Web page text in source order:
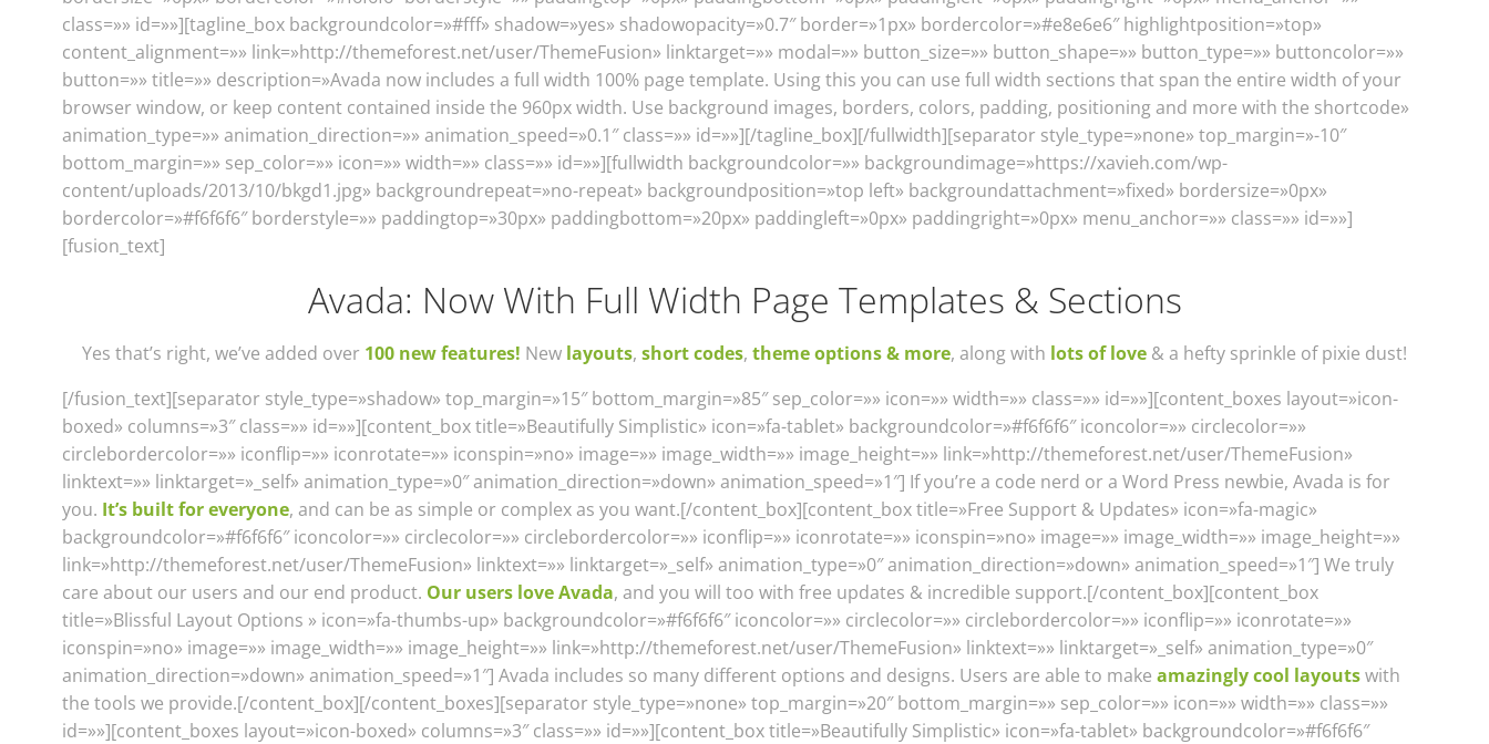
class=»» id=»»][tagline_box backgroundcolor=»#fff» shadow=»yes» shadowopacity=»0.7″ border=»1px» bordercolor=»#e8e6e6″ highlightposition=»top»
content_alignment=»» link=»http://themeforest.net/user/ThemeFusion» linktarget=»» modal=»» button_size=»» button_shape=»» button_type=»» buttoncolor=»»
button=»» title=»» description=»Avada now includes a full width 100% page template. Using this you can use full width sections that span the entire width of your
browser window, or keep content contained inside the 960px width. Use background images, borders, colors, padding, positioning and more with the shortcode»
animation_type=»» animation_direction=»» animation_speed=»0.1″ class=»» id=»»][/tagline_box][/fullwidth][separator style_type=»none» top_margin=»-10″
bottom_margin=»» sep_color=»» icon=»» width=»» class=»» id=»»][fullwidth backgroundcolor=»» backgroundimage=»https://xavieh.com/wp-
content/uploads/2013/10/bkgd1.jpg» backgroundrepeat=»no-repeat» backgroundposition=»top left» backgroundattachment=»fixed» bordersize=»0px»
bordercolor=»#f6f6f6″ borderstyle=»» paddingtop=»30px» paddingbottom=»20px» paddingleft=»0px» paddingright=»0px» menu_anchor=»» class=»» id=»»]
[fusion_text]
Avada: Now With Full Width Page Templates & Sections
Yes that’s right, we’ve added over 100 new features! New layouts, short codes, theme options & more, along with lots of love & a hefty sprinkle of pixie dust!
[/fusion_text][separator style_type=»shadow» top_margin=»15″ bottom_margin=»85″ sep_color=»» icon=»» width=»» class=»» id=»»][content_boxes layout=»icon-
boxed» columns=»3″ class=»» id=»»][content_box title=»Beautifully Simplistic» icon=»fa-tablet» backgroundcolor=»#f6f6f6″ iconcolor=»» circlecolor=»»
circlebordercolor=»» iconflip=»» iconrotate=»» iconspin=»no» image=»» image_width=»» image_height=»» link=»http://themeforest.net/user/ThemeFusion»
linktext=»» linktarget=»_self» animation_type=»0″ animation_direction=»down» animation_speed=»1″] If you’re a code nerd or a Word Press newbie, Avada is for
you. It’s built for everyone, and can be as simple or complex as you want.[/content_box][content_box title=»Free Support & Updates» icon=»fa-magic»
backgroundcolor=»#f6f6f6″ iconcolor=»» circlecolor=»» circlebordercolor=»» iconflip=»» iconrotate=»» iconspin=»no» image=»» image_width=»» image_height=»»
link=»http://themeforest.net/user/ThemeFusion» linktext=»» linktarget=»_self» animation_type=»0″ animation_direction=»down» animation_speed=»1″] We truly
care about our users and our end product. Our users love Avada, and you will too with free updates & incredible support.[/content_box][content_box
title=»Blissful Layout Options » icon=»fa-thumbs-up» backgroundcolor=»#f6f6f6″ iconcolor=»» circlecolor=»» circlebordercolor=»» iconflip=»» iconrotate=»»
iconspin=»no» image=»» image_width=»» image_height=»» link=»http://themeforest.net/user/ThemeFusion» linktext=»» linktarget=»_self» animation_type=»0″
animation_direction=»down» animation_speed=»1″] Avada includes so many different options and designs. Users are able to make amazingly cool layoutswith
the tools we provide.[/content_box][/content_boxes][separator style_type=»none» top_margin=»20″ bottom_margin=»» sep_color=»» icon=»» width=»» class=»»
id=»»][content_boxes layout=»icon-boxed» columns=»3″ class=»» id=»»][content_box title=»Beautifully Simplistic» icon=»fa-tablet» backgroundcolor=»#f6f6f6″